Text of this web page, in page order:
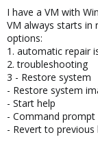
I have a VM with
VM always starts in
options:
1. automatic repair
2. troubleshooting
3 - Restore system
- Restore system
- Start help
- Command prompt
- Revert to previous